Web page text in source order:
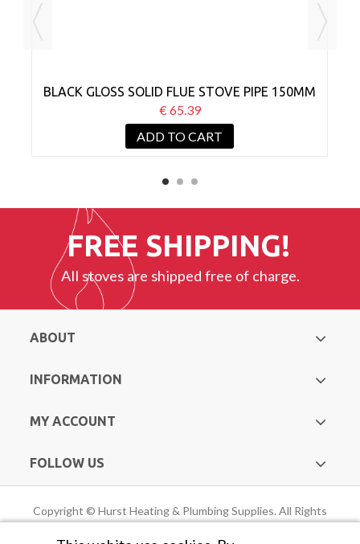
BLACK GLOSS SOLID FLUE STOVE PIPE 150MM
X 1000MM
€ 65.39
ADD TO CART
FREE SHIPPING!
All stoves are shipped free of charge.
ABOUT
INFORMATION
MY ACCOUNT
FOLLOW US
Copyright © Hurst Heating & Plumbing Supplies. All Rights